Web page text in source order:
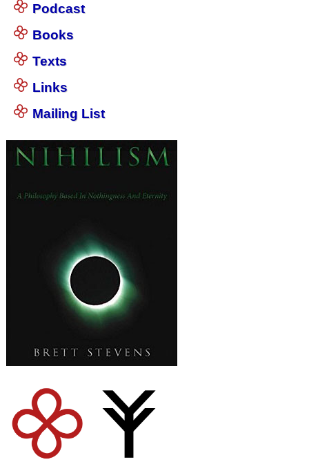
Podcast
Books
Texts
Links
Mailing List